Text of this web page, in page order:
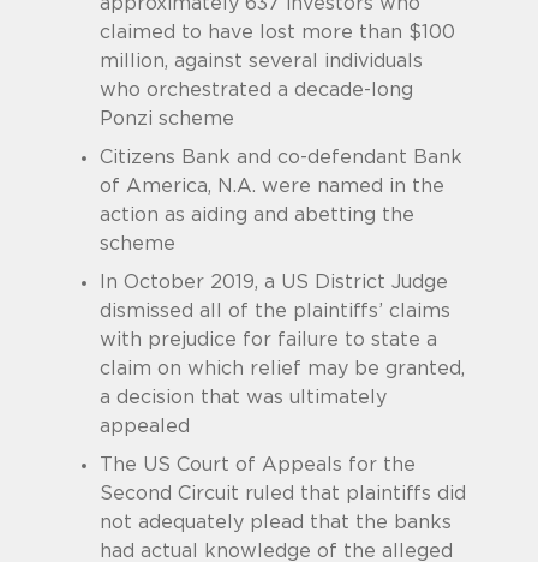
claimed to have lost more than $100
million, against several individuals
who orchestrated a decade-long
Ponzi scheme
Citizens Bank and co-defendant Bank
of America, N.A. were named in the
action as aiding and abetting the
scheme
In October 2019, a US District Judge
dismissed all of the plaintiffs’ claims
with prejudice for failure to state a
claim on which relief may be granted,
a decision that was ultimately
appealed
The US Court of Appeals for the
Second Circuit ruled that plaintiffs did
not adequately plead that the banks
had actual knowledge of the alleged